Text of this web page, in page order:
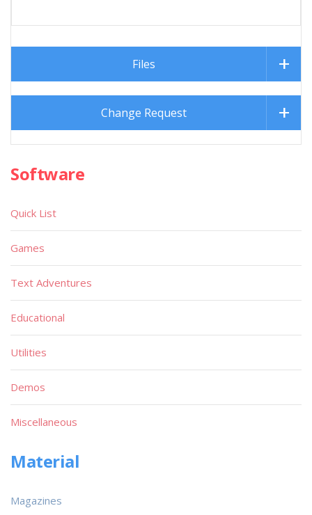
Files
Change Request
Software
Quick List
Games
Text Adventures
Educational
Utilities
Demos
Miscellaneous
Material
Magazines